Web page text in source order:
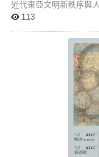
近代東亞文明新秩序與
Modern East Asia and Human
nineteenth century,
challenges from
and Japan were
to adapt to the
course, leading
perspectives, how East
Western nations and
competition and
also be given to how
economic, cultural, and
new global order. By
a broad historical
understanding of
the U.S.–China trade
complexities of global
113